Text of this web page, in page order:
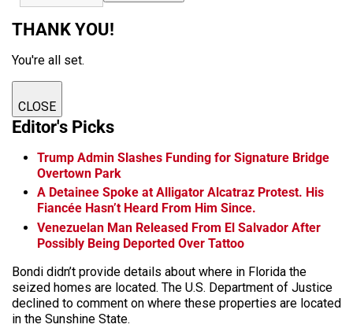
THANK YOU!
You're all set.
CLOSE
Editor's Picks
Trump Admin Slashes Funding for Signature Bridge
Overtown Park
A Detainee Spoke at Alligator Alcatraz Protest. His
Fiancée Hasn’t Heard From Him Since.
Venezuelan Man Released From El Salvador After
Possibly Being Deported Over Tattoo
Bondi didn’t provide details about where in Florida the
seized homes are located. The U.S. Department of Justice
declined to comment on where these properties are located
in the Sunshine State.